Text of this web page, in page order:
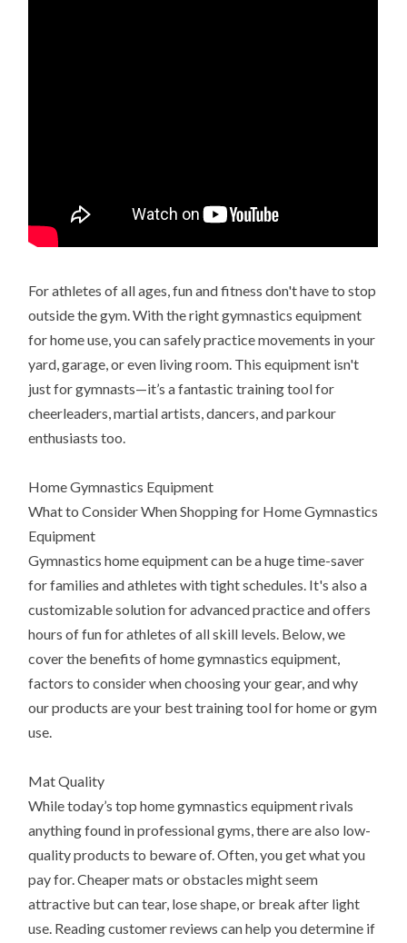
For athletes of all ages, fun and fitness don't have to stop
outside the gym. With the right gymnastics equipment
for home use, you can safely practice movements in your
yard, garage, or even living room. This equipment isn't
just for gymnasts—it’s a fantastic training tool for
cheerleaders, martial artists, dancers, and parkour
enthusiasts too.
Home Gymnastics Equipment
What to Consider When Shopping for Home Gymnastics
Equipment
Gymnastics home equipment can be a huge time-saver
for families and athletes with tight schedules. It's also a
customizable solution for advanced practice and offers
hours of fun for athletes of all skill levels. Below, we
cover the benefits of home gymnastics equipment,
factors to consider when choosing your gear, and why
our products are your best training tool for home or gym
use.
Mat Quality
While today’s top home gymnastics equipment rivals
anything found in professional gyms, there are also low-
quality products to beware of. Often, you get what you
pay for. Cheaper mats or obstacles might seem
attractive but can tear, lose shape, or break after light
use. Reading customer reviews can help you determine if